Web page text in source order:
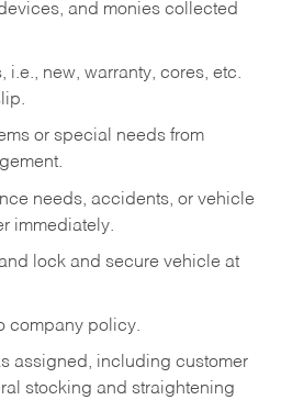
and monies collected
i.e., new, warranty, cores, etc.
or special needs from
needs, accidents, or vehicle
immediately.
lock and secure vehicle at
company policy.
assigned, including customer
stocking and straightening